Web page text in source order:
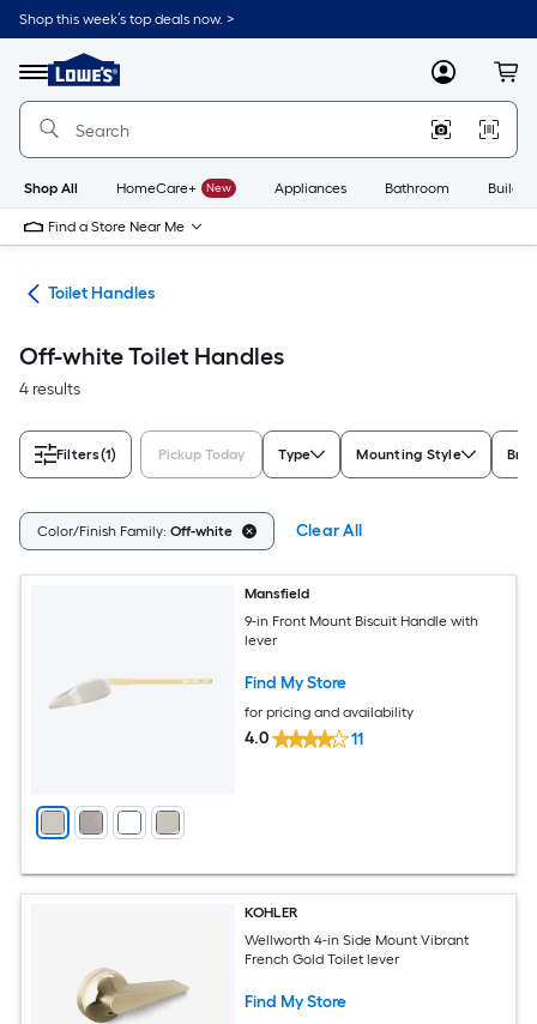
Skip
to
content
Shop this week’s top deals now. >
Menu
Link
to
Lowe's
Improvement
Home
Page
MyLowes
Shop All HomeCare+ New Appliances Bathroom
Find a Store Near Me
Toilet Handles
Off-white Toilet Handles
4 results
Filters(1) Pickup Today Type Mounting Style
Color/Finish Family: Off-white Clear All
Mansfield
9-in Front Mount Biscuit Handle with
lever
Find My Store
for pricing and availability
4.0 11
KOHLER
Wellworth 4-in Side Mount Vibrant
French Gold Toilet lever
Find My Store